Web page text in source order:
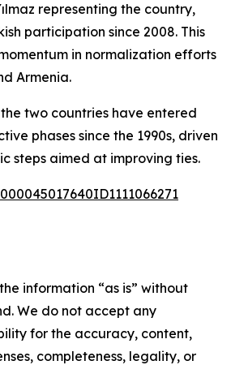
representing the country,
participation since 2008. This
in normalization efforts
Armenia.
two countries have entered
phases since the 1990s, driven
steps aimed at improving ties.
information “as is” without
We do not accept any
for the accuracy, content,
completeness, legality, or